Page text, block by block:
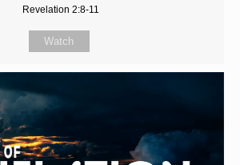
Revelation 2:8-11
Watch